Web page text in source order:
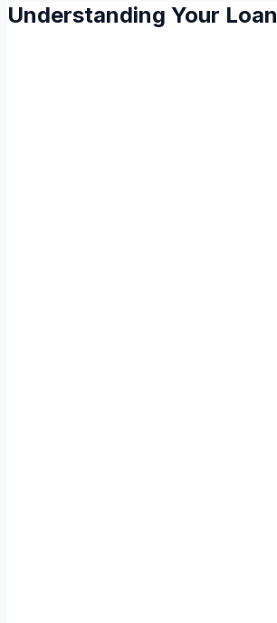
Understanding Your Loan